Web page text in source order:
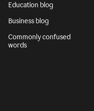
Education blog
Business blog
Commonly confused
words